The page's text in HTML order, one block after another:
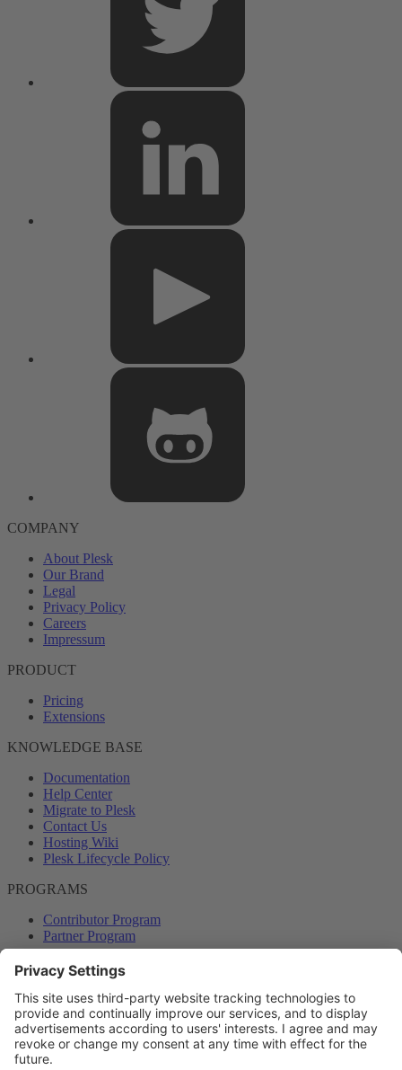
COMPANY
About Plesk
Our Brand
Legal
Privacy Policy
Careers
Impressum
PRODUCT
Pricing
Extensions
KNOWLEDGE BASE
Documentation
Help Center
Migrate to Plesk
Contact Us
Hosting Wiki
Plesk Lifecycle Policy
PROGRAMS
Contributor Program
Partner Program
COMMUNITY
Blog
Forums
Plesk University
© 2026 WebPros International GmbH. All rights reserved. Plesk and